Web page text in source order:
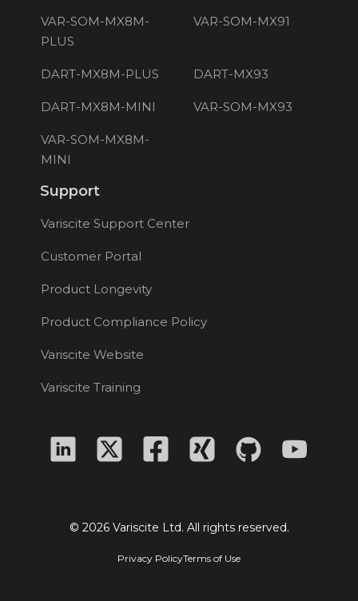
VAR-SOM-MX8M-
PLUS
VAR-SOM-MX91
DART-MX8M-PLUS DART-MX93
DART-MX8M-MINI VAR-SOM-MX93
VAR-SOM-MX8M-
MINI
Support
Variscite Support Center
Customer Portal
Product Longevity
Product Compliance Policy
Variscite Website
Variscite Training
© 2026 Variscite Ltd. All rights reserved.
Privacy PolicyTerms of Use